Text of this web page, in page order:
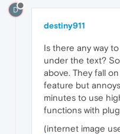
D
destiny911
Is there any way
under the text?
above. They fall
feature but
minutes to use
functions with
(internet image